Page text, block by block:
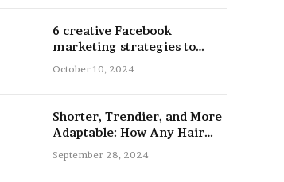
6 creative Facebook
marketing strategies to
promote your nail salon
October 10, 2024
Shorter, Trendier, and More
Adaptable: How Any Hair
Type Can Be Improved with
16-Inch Extensions
September 28, 2024